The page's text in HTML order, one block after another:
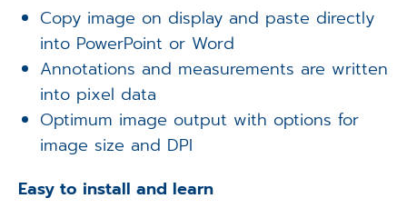
Copy image on display and paste directly
into PowerPoint or Word
Annotations and measurements are written
into pixel data
Optimum image output with options for
image size and DPI
Easy to install and learn